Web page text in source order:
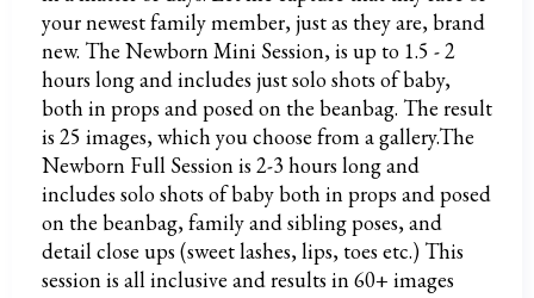
your newest family member, just as they are, brand
new. The Newborn Mini Session, is up to 1.5 - 2
hours long and includes just solo shots of baby,
both in props and posed on the beanbag. The result
is 25 images, which you choose from a gallery.The
Newborn Full Session is 2-3 hours long and
includes solo shots of baby both in props and posed
on the beanbag, family and sibling poses, and
detail close ups (sweet lashes, lips, toes etc.) This
session is all inclusive and results in 60+ images